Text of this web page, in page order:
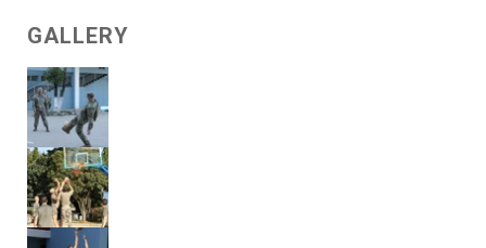
GALLERY